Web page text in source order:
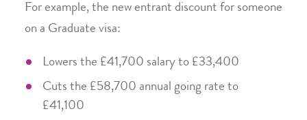
For example, the new entrant discount for someone
on a Graduate visa:
Lowers the £41,700 salary to £33,400
Cuts the £58,700 annual going rate to
£41,100